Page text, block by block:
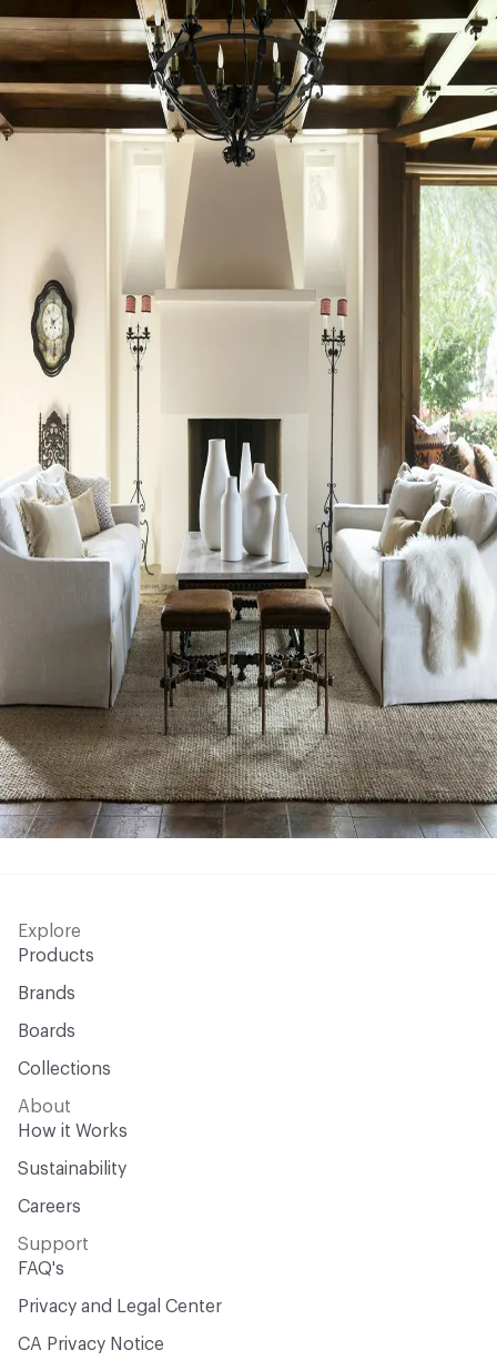
Explore
Products
Brands
Boards
Collections
About
How it Works
Sustainability
Careers
Support
FAQ's
Privacy and Legal Center
CA Privacy Notice